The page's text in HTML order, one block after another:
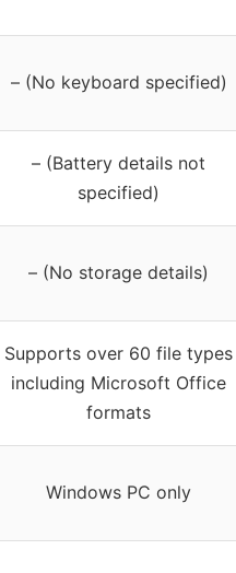
– (No keyboard specified)
– (Battery details not
specified)
– (No storage details)
Supports over 60 file types
including Microsoft Office
formats
Windows PC only